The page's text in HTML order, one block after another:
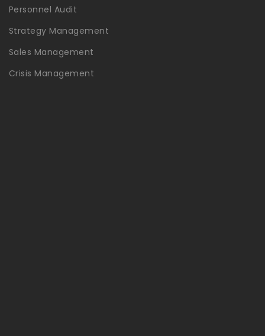
Personnel Audit
Strategy Management
Sales Management
Crisis Management